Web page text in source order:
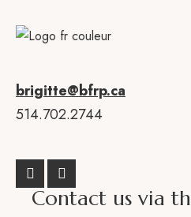
brigitte@bfrp.ca
514.702.2744
Contact us via